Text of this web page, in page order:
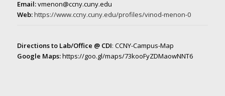
Email:vmenon@ccny.cuny.edu
Web:https://www.ccny.cuny.edu/profiles/vinod-menon-0
Directions to Lab/Office @ CDI: CCNY-Campus-Map
Google Maps:https://goo.gl/maps/73kooFyZDMaowNNT6